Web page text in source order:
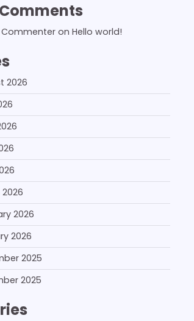
Commenter on Hello world!
2026
2026
2026
2025
2025